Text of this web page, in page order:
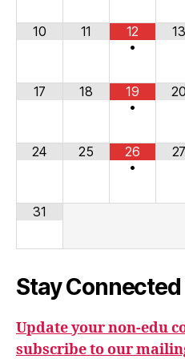
10 11
12
•
13
17 18
19
•
20
24 25
26
•
27
31
Stay Connected
Update your non-edu
subscribe to our